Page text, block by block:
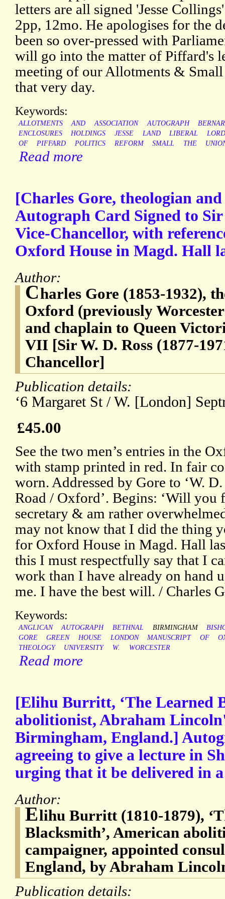
letters are all signed 'Jesse
2pp, 12mo. He apologises for the
been so over-pressed with
will go into the matter of Piffard's
meeting of our Allotments &
that very day.
Keywords:
ALLOTMENTS AND ASSOCIATION AUTOGRAPH
ENCLOSURES
HOLDINGS JESSE LAND LIBERAL
LORD
OF
PIFFARD POLITICS REFORM SMALL THE
Read more
[Charles Gore, theologian
Autograph Card Signed to
Vice-Chancellor, with
Oxford House in Magd. Hall
Author:
Charles Gore (1853-1932),
Oxford (previously
and chaplain to Queen
VII [Sir W. D. Ross (1877-
Chancellor]
Publication details:
‘6 Margaret St / W. [London]
£45.00
See the two men’s entries in the
with stamp printed in red. In fair
worn. Addressed by Gore to ‘W.
Road / Oxford’. Begins: ‘Will you
secretary & am rather
may not know that I did the thing
for Oxford House in Magd. Hall
this I must respectfully say that I
work than I have already on hand
me. I have the best will. / Charles
Keywords:
ANGLICAN AUTOGRAPH BETHNAL BIRMINGHAM
GORE
GREEN HOUSE LONDON MANUSCRIPT OF
THEOLOGY
UNIVERSITY W. WORCESTER
Read more
[Elihu Burritt, ‘The Learned
abolitionist, Abraham
Birmingham, England.]
agreeing to give a lecture in
urging that it be delivered in a
Author:
Elihu Burritt (1810-1879),
Blacksmith’, American
campaigner, appointed
England, by Abraham
Publication details: